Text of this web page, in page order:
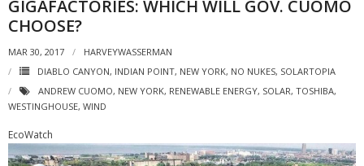
GIGAFACTORIES: WHICH WILL GOV. CUOMO
CHOOSE?
MAR 30, 2017
HARVEYWASSERMAN
DIABLO CANYON, INDIAN POINT, NEW YORK, NO NUKES, SOLARTOPIA
ANDREW CUOMO, NEW YORK, RENEWABLE ENERGY, SOLAR, TOSHIBA,
WESTINGHOUSE, WIND
EcoWatch